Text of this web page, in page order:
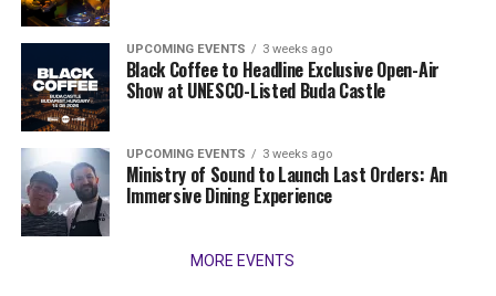
UPCOMING EVENTS 3 weeks ago
Black Coffee to Headline Exclusive Open-Air
Show at UNESCO-Listed Buda Castle
UPCOMING EVENTS 3 weeks ago
Ministry of Sound to Launch Last Orders: An
Immersive Dining Experience
MORE EVENTS